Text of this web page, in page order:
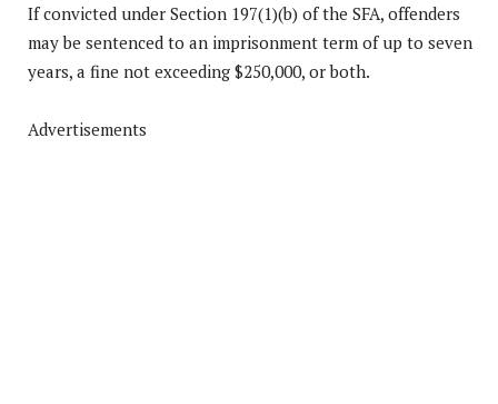
If convicted under Section 197(1)(b) of the SFA, offenders
may be sentenced to an imprisonment term of up to seven
years, a fine not exceeding $250,000, or both.
Advertisements